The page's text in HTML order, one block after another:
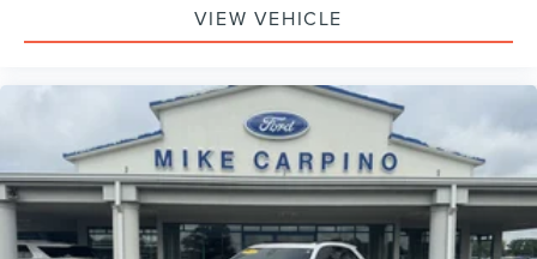
VIEW VEHICLE